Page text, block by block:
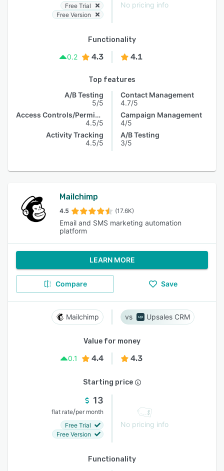
Free Trial
Free Version
No pricing info
Functionality
0.2
4.3 4.1
Top features
A/B Testing
5/5
Access Controls/Permissions
4.5/5
Activity Tracking
4.5/5
Contact Management
4.7/5
Campaign Management
4/5
A/B Testing
3/5
Mailchimp
4.5 (17.6K)
Email and SMS marketing automation
platform
LEARN MORE
Compare Save
Mailchimp Upsales CRM
Value for money
0.1
4.4 4.3
Starting price
13
flat rate/per month
Free Trial
Free Version
No pricing info
Functionality